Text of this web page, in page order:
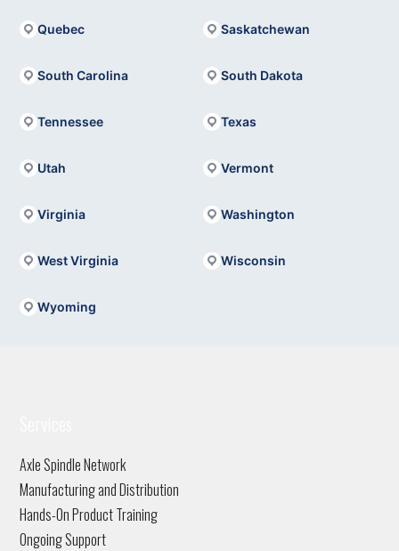
Quebec Saskatchewan
South Carolina South Dakota
Tennessee Texas
Utah Vermont
Virginia Washington
West Virginia Wisconsin
Wyoming
Axle Spindle Network
Manufacturing and Distribution
Hands-On Product Training
Ongoing Support